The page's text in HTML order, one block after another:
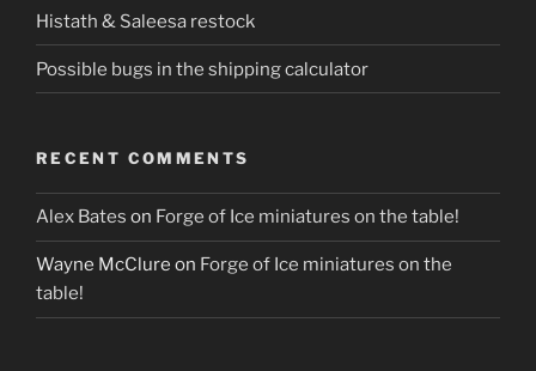
Histath & Saleesa restock
Possible bugs in the shipping calculator
RECENT COMMENTS
Alex Bates on Forge of Ice miniatures on the table!
Wayne McClure on Forge of Ice miniatures on the
table!